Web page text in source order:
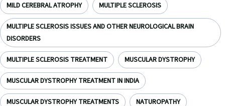
MILD CEREBRAL ATROPHY MULTIPLE SCLEROSIS
MULTIPLE SCLEROSIS ISSUES AND OTHER NEUROLOGICAL BRAIN
DISORDERS
MULTIPLE SCLEROSIS TREATMENT MUSCULAR DYSTROPHY
MUSCULAR DYSTROPHY TREATMENT IN INDIA
MUSCULAR DYSTROPHY TREATMENTS NATUROPATHY